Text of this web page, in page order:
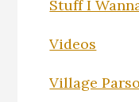
Stuff I
Videos
Village